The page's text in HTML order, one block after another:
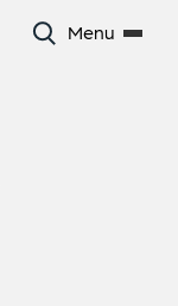
Menu